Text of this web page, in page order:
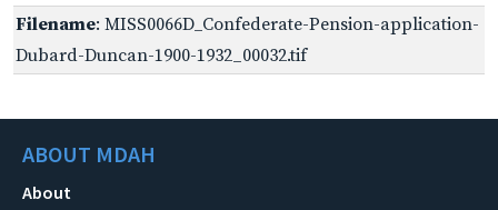
Filename: MISS0066D_Confederate-Pension-application-
Dubard-Duncan-1900-1932_00032.tif
ABOUT MDAH
About